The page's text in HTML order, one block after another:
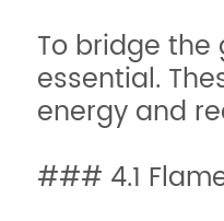
To bridge
essential.
energy and
### 4.1